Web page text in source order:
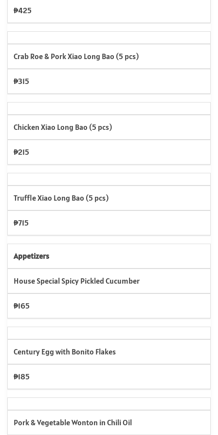
₱425
Crab Roe & Pork Xiao Long Bao (5 pcs)
₱315
Chicken Xiao Long Bao (5 pcs)
₱215
Truffle Xiao Long Bao (5 pcs)
₱715
Appetizers
House Special Spicy Pickled Cucumber
₱165
Century Egg with Bonito Flakes
₱185
Pork & Vegetable Wonton in Chili Oil